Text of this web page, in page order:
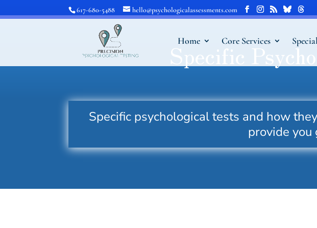
617-680-5488 hello@psychologicalassessments.com
Home Core Services
Specific
Specific psychological tests and how
provide you